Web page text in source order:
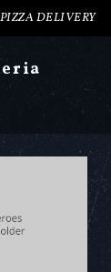
PIZZA DELIVERY